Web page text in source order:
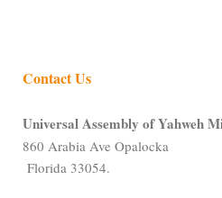
Contact Us
Universal Assembly of Yahweh
860 Arabia Ave Opalocka
Florida 33054.